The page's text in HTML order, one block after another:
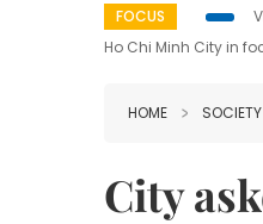
FOCUS
Ho Chi Minh City in
HOME SOCIETY
City